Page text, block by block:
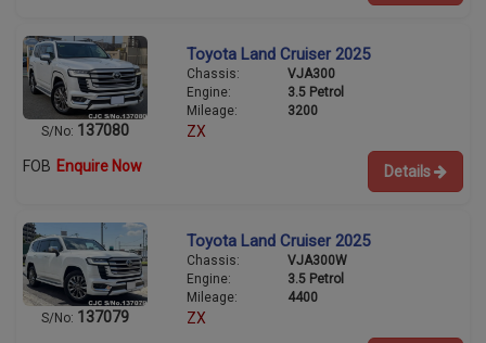
S/No: 137080
Toyota Land Cruiser 2025
Chassis:
VJA300
Engine:
3.5 Petrol
Mileage:
3200
ZX
FOB Enquire Now Details
S/No: 137079
Toyota Land Cruiser 2025
Chassis:
VJA300W
Engine:
3.5 Petrol
Mileage:
4400
ZX